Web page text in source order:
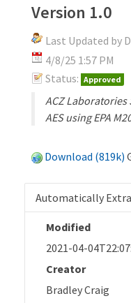
Version 1.0
Last Updated by
4/8/25 1:57 PM
Status: Approved
ACZ Laboratories
AES using EPA
Download (819k)
Automatically
Modified
2021-04-
Creator
Bradley Craig